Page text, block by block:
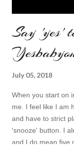
Say 'yes'
July 05, 2018
When you start on
me. I feel like I am
and have to strict
'snooze' button. I
and I do mean five